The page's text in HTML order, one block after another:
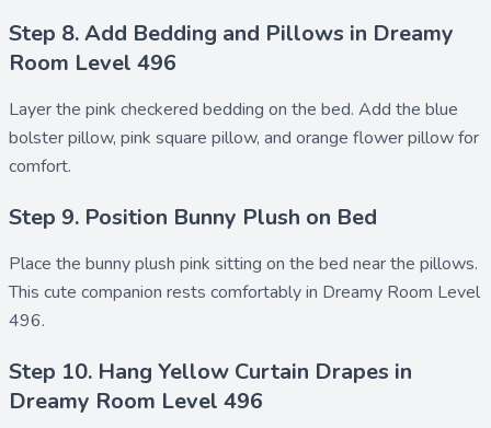
Step 8. Add Bedding and Pillows in Dreamy
Room Level 496
Layer the pink checkered bedding on the bed. Add the blue
bolster pillow, pink square pillow, and orange flower pillowfor
comfort.
Step 9. Position Bunny Plush on Bed
Place the bunny plush pink sitting on the bed near the pillows.
This cute companion rests comfortably in Dreamy Room Level
496.
Step 10. Hang Yellow Curtain Drapes in
Dreamy Room Level 496